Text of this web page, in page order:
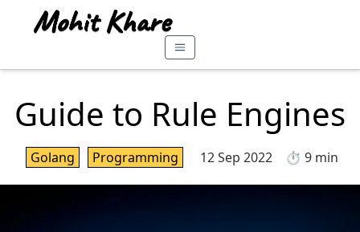
Guide to Rule Engines
Golang Programming 12 Sep 2022 ⏱️ 9 min